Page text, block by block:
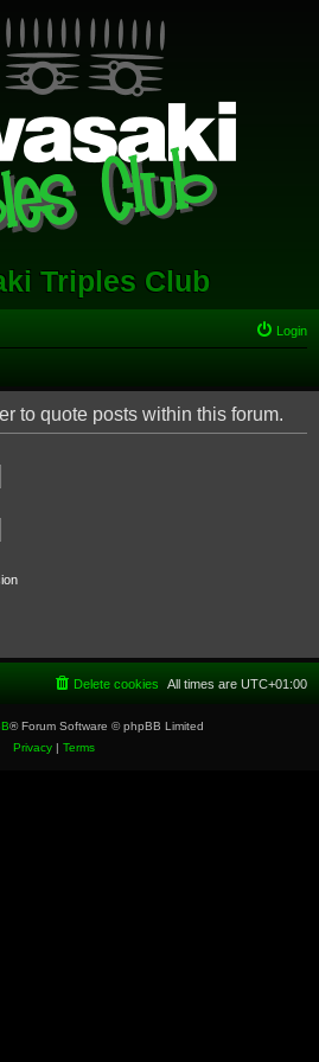
Triples Club
Login
to quote posts within this forum.
All times are UTC+01:00
Delete cookies
® Forum Software © phpBB Limited
Privacy| Terms